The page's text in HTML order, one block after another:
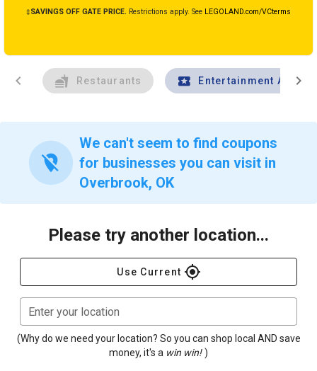
‡SAVINGS OFF GATE PRICE. Restrictions apply. See LEGOLAND.com/VCterms
chevron_left Restaurants Entertainment Andchevron_right
location_off
We can't seem to find coupons
for businesses you can visit in
Overbrook, OK
Please try another location...
Use Current gps_fixed
Enter your location
(Why do we need your location? So you can shop local AND save
money, it's a win win! )